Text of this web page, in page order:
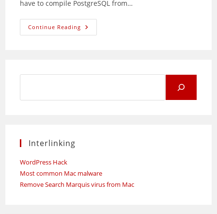
have to compile PostgreSQL from…
Continue Reading Getting
Additional
Interlinking
WordPress Hack
Most common Mac malware
Remove Search Marquis virus from Mac